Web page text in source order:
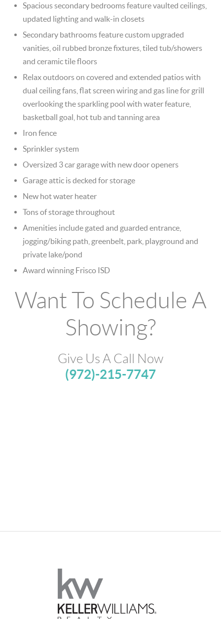
Spacious secondary bedrooms feature vaulted ceilings,
updated lighting and walk-in closets
Secondary bathrooms feature custom upgraded
vanities, oil rubbed bronze fixtures, tiled tub/showers
and ceramic tile floors
Relax outdoors on covered and extended patios with
dual ceiling fans, flat screen wiring and gas line for grill
overlooking the sparkling pool with water feature,
basketball goal, hot tub and tanning area
Iron fence
Sprinkler system
Oversized 3 car garage with new door openers
Garage attic is decked for storage
New hot water heater
Tons of storage throughout
Amenities include gated and guarded entrance,
jogging/biking path, greenbelt, park, playground and
private lake/pond
Award winning Frisco ISD
Want To Schedule A
Showing?
Give Us A Call Now
(972)-215-7747